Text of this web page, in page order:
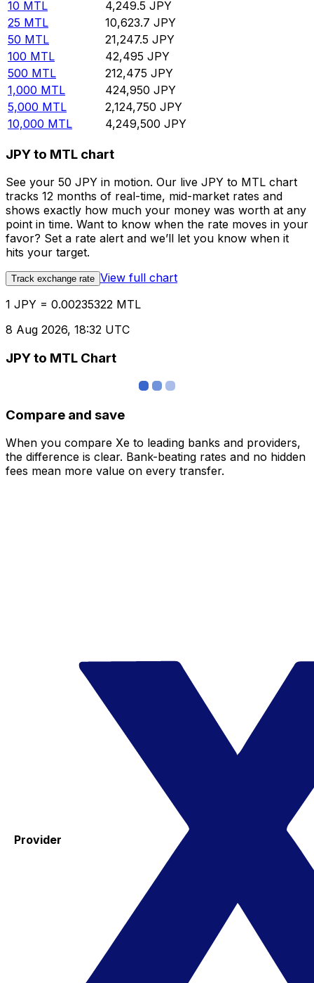
10 MTL 4,249.5 JPY
25 MTL 10,623.7 JPY
50 MTL 21,247.5 JPY
100 MTL 42,495 JPY
500 MTL 212,475 JPY
1,000 MTL 424,950 JPY
5,000 MTL 2,124,750 JPY
10,000 MTL 4,249,500 JPY
JPY to MTL chart
See your 50 JPY in motion. Our live JPY to MTL chart
tracks 12 months of real-time, mid-market rates and
shows exactly how much your money was worth at any
point in time. Want to know when the rate moves in your
favor? Set a rate alert and we’ll let you know when it
hits your target.
Track exchange rate View full chart
1 JPY = 0.00235322 MTL
8 Aug 2026, 18:32 UTC
JPY to MTL Chart
Compare and save
When you compare Xe to leading banks and providers,
the difference is clear. Bank-beating rates and no hidden
fees mean more value on every transfer.
Provider